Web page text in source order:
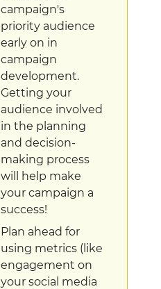
campaign's
priority audience
early on in
campaign
development.
Getting your
audience involved
in the planning
and decision-
making process
will help make
your campaign a
success!
Plan ahead for
using metrics (like
engagement on
your social media